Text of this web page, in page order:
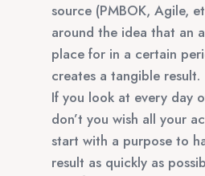
source (PMBOK, Agile,
around the idea that an
place for in a certain
creates a tangible result.
If you look at every day
don’t you wish all your
start with a purpose to
result as quickly as